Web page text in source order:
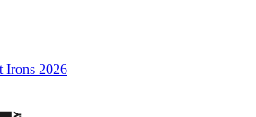
Irons 2026